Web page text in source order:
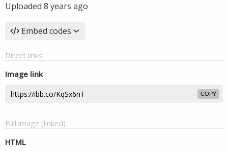
Uploaded 8 years ago
Embed codes
Direct links
Image link
COPY
Full image (linked)
HTML